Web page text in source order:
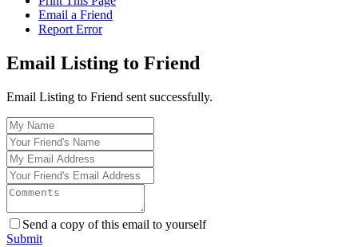
Email a Friend
Report Error
Email Listing to Friend
Email Listing to Friend sent successfully.
Send a copy of this email to yourself
Submit